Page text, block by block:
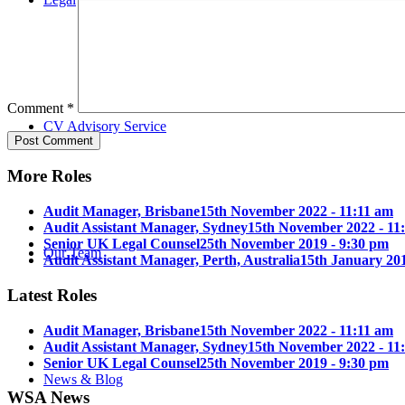
CV Advisory Service
Our Team
News & Blog
Comment *
More Roles
Audit Manager, Brisbane15th November 2022 - 11:11 am
Audit Assistant Manager, Sydney15th November 2022 -
Senior UK Legal Counsel25th November 2019 - 9:30 pm
Audit Assistant Manager, Perth, Australia15th January
Latest Roles
Audit Manager, Brisbane15th November 2022 - 11:11 am
Audit Assistant Manager, Sydney15th November 2022 -
Senior UK Legal Counsel25th November 2019 - 9:30 pm
WSA News